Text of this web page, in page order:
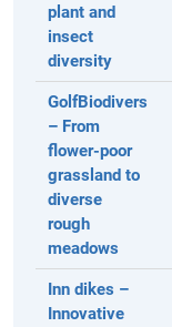
plant and
insect
diversity
GolfBiodivers
– From
flower-poor
grassland to
diverse
rough
meadows
Inn dikes –
Innovative